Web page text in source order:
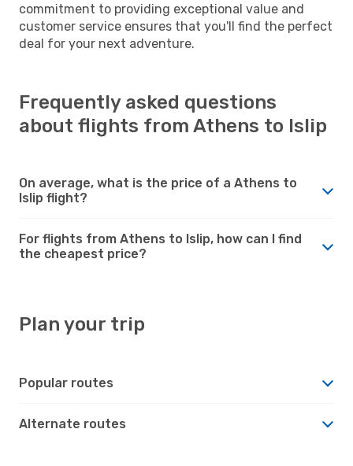
commitment to providing exceptional value and
customer service ensures that you'll find the perfect
deal for your next adventure.
Frequently asked questions
about flights from Athens to Islip
On average, what is the price of a Athens to
Islip flight?
For flights from Athens to Islip, how can I find
the cheapest price?
Plan your trip
Popular routes
Alternate routes